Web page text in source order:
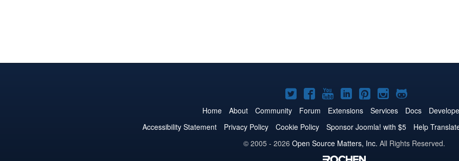
Joomla!
on
Twitter
Joomla!
on
Facebook
Joomla!
on
YouTube
Joomla!
on
LinkedIn
Joomla!
on
Pinterest
Joomla!
on
Instagram
Joomla!
on
GitHub
Home About Community Forum Extensions Services Docs
Accessibility Statement
Privacy Policy Cookie Policy Sponsor Joomla! with $5 Help
© 2005 - 2026 Open Source Matters, Inc. All Rights Reserved.